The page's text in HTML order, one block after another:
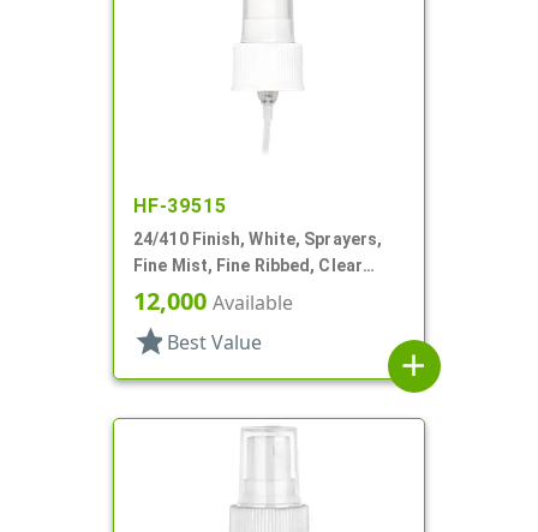
HF-39515
24/410 Finish, White, Sprayers,
Fine Mist, Fine Ribbed, Clear
Hood, 8 7/8" DT
12,000 Available
star Best Value
add